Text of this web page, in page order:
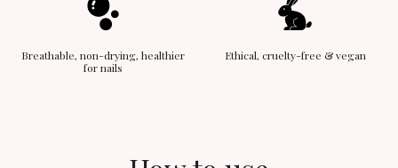
Breathable, non-drying, healthier
for nails
Ethical, cruelty-free & vegan